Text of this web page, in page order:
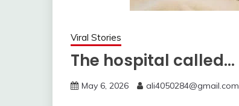
Viral Stories
The hospital called…
May 6, 2026 ali4050284@gmail.com